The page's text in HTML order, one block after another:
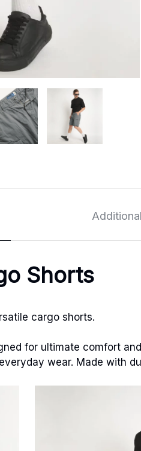
Shorts
cargo shorts.
for ultimate comfort
wear. Made with